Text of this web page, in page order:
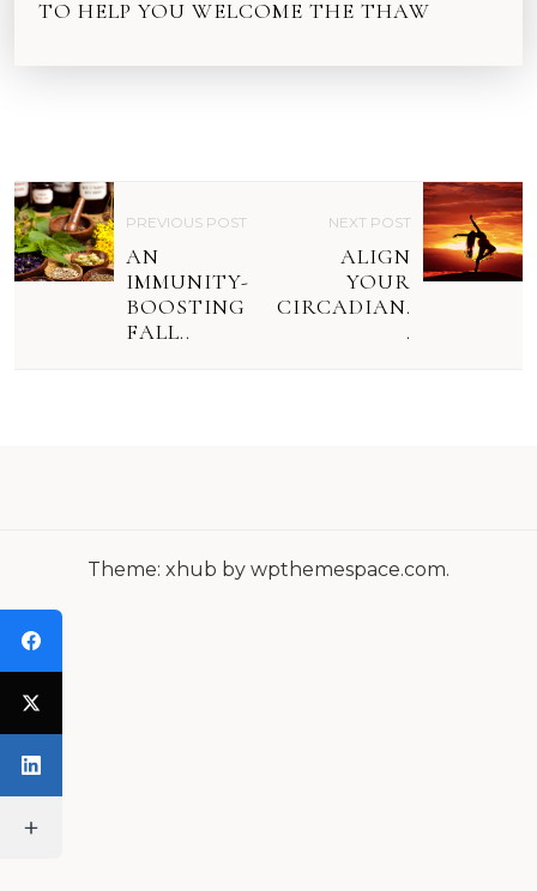
TO HELP YOU WELCOME THE THAW
P
O
S
T
I
O
N
PREVIOUS POST
AN
IMMUNITY-
BOOSTING
FALL..
NEXT POST
ALIGN
YOUR
CIRCADIAN.
.
Theme: xhub by wpthemespace.com.